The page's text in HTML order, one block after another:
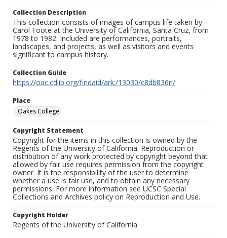
Collection Description
This collection consists of images of campus life taken by
Carol Foote at the University of California, Santa Cruz, from
1978 to 1982. Included are performances, portraits,
landscapes, and projects, as well as visitors and events
significant to campus history.
Collection Guide
https://oac.cdlib.org/findaid/ark:/13030/c8db836n/
Place
Oakes College
Copyright Statement
Copyright for the items in this collection is owned by the
Regents of the University of California. Reproduction or
distribution of any work protected by copyright beyond that
allowed by fair use requires permission from the copyright
owner. It is the responsibility of the user to determine
whether a use is fair use, and to obtain any necessary
permissions. For more information see UCSC Special
Collections and Archives policy on Reproduction and Use.
Copyright Holder
Regents of the University of California